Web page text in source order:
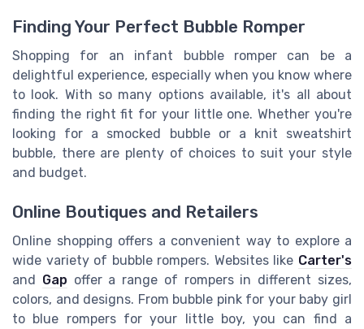
Finding Your Perfect Bubble Romper
Shopping for an infant bubble romper can be a
delightful experience, especially when you know where
to look. With so many options available, it's all about
finding the right fit for your little one. Whether you're
looking for a smocked bubble or a knit sweatshirt
bubble, there are plenty of choices to suit your style
and budget.
Online Boutiques and Retailers
Online shopping offers a convenient way to explore a
wide variety of bubble rompers. Websites like Carter's
and Gap offer a range of rompers in different sizes,
colors, and designs. From bubble pink for your baby girl
to blue rompers for your little boy, you can find a